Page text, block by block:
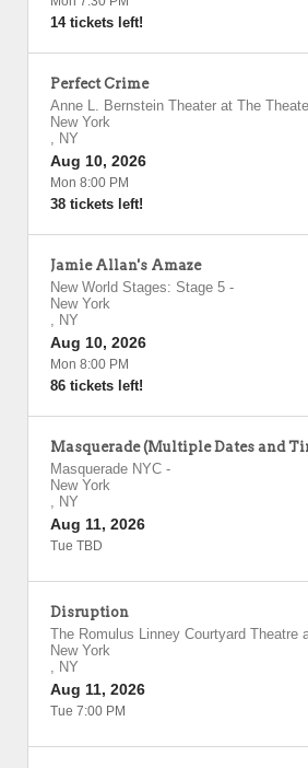
14 tickets left!
Perfect Crime
Anne L. Bernstein Theater at The
New York
, NY
Aug 10, 2026
Mon 8:00 PM
38 tickets left!
Jamie Allan's Amaze
New World Stages: Stage 5 -
New York
, NY
Aug 10, 2026
Mon 8:00 PM
86 tickets left!
Masquerade (Multiple Dates and
Masquerade NYC -
New York
, NY
Aug 11, 2026
Tue TBD
Disruption
The Romulus Linney Courtyard Theatre
New York
, NY
Aug 11, 2026
Tue 7:00 PM